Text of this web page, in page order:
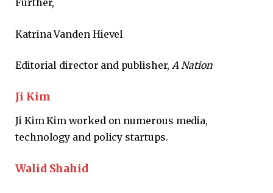
Further,
Katrina Vanden Hievel
Editorial director and publisher,ANation
Ji Kim
Ji Kim Kim worked on numerous media,
technology and policy startups.
Walid Shahid